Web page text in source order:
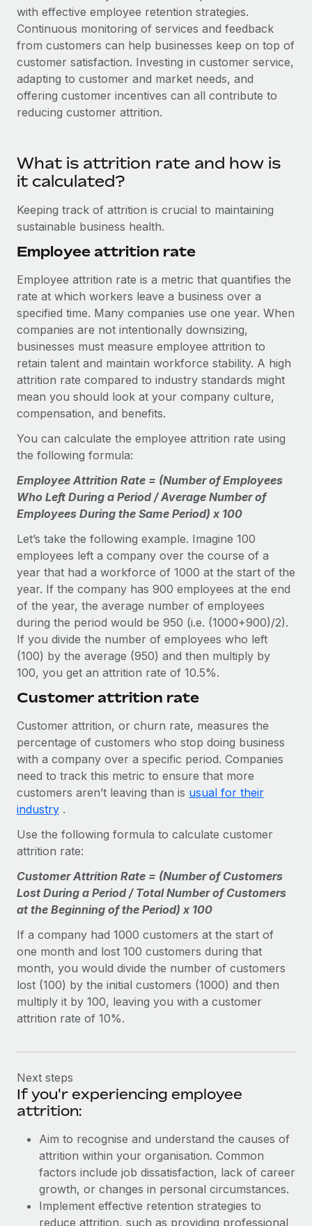
with effective employee retention strategies.
Continuous monitoring of services and feedback
from customers can help businesses keep on top of
customer satisfaction. Investing in customer service,
adapting to customer and market needs, and
offering customer incentives can all contribute to
reducing customer attrition.
What is attrition rate and how is
it calculated?
Keeping track of attrition is crucial to maintaining
sustainable business health.
Employee attrition rate
Employee attrition rate is a metric that quantifies the
rate at which workers leave a business over a
specified time. Many companies use one year. When
companies are not intentionally downsizing,
businesses must measure employee attrition to
retain talent and maintain workforce stability. A high
attrition rate compared to industry standards might
mean you should look at your company culture,
compensation, and benefits.
You can calculate the employee attrition rate using
the following formula:
Employee Attrition Rate = (Number of Employees
Who Left During a Period / Average Number of
Employees During the Same Period) x 100
Let’s take the following example. Imagine 100
employees left a company over the course of a
year that had a workforce of 1000 at the start of the
year. If the company has 900 employees at the end
of the year, the average number of employees
during the period would be 950 (i.e. (1000+900)/2).
If you divide the number of employees who left
(100) by the average (950) and then multiply by
100, you get an attrition rate of 10.5%.
Customer attrition rate
Customer attrition, or churn rate, measures the
percentage of customers who stop doing business
with a company over a specific period. Companies
need to track this metric to ensure that more
customers aren’t leaving than is usual for their
industry .
Use the following formula to calculate customer
attrition rate:
Customer Attrition Rate = (Number of Customers
Lost During a Period / Total Number of Customers
at the Beginning of the Period) x 100
If a company had 1000 customers at the start of
one month and lost 100 customers during that
month, you would divide the number of customers
lost (100) by the initial customers (1000) and then
multiply it by 100, leaving you with a customer
attrition rate of 10%.
Next steps
If you'r experiencing employee
attrition:
Aim to recognise and understand the causes of
attrition within your organisation. Common
factors include job dissatisfaction, lack of career
growth, or changes in personal circumstances.
Implement effective retention strategies to
reduce attrition, such as providing professional